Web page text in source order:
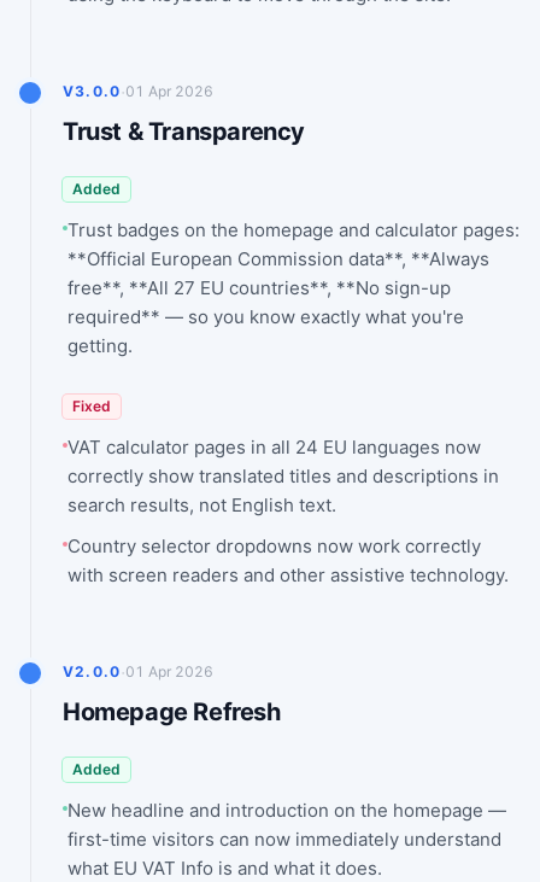
V3.0.0 ·01 Apr 2026
Trust & Transparency
Added
Trust badges on the homepage and calculator pages:
**Official European Commission data**, **Always
free**, **All 27 EU countries**, **No sign-up
required** — so you know exactly what you're
getting.
Fixed
VAT calculator pages in all 24 EU languages now
correctly show translated titles and descriptions in
search results, not English text.
Country selector dropdowns now work correctly
with screen readers and other assistive technology.
V2.0.0 ·01 Apr 2026
Homepage Refresh
Added
New headline and introduction on the homepage —
first-time visitors can now immediately understand
what EU VAT Info is and what it does.